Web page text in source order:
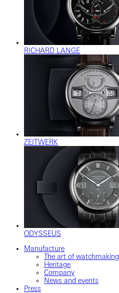
RICHARD LANGE
ZEITWERK
ODYSSEUS
Manufacture
The art of watchmaking
Heritage
Company
News and events
Press